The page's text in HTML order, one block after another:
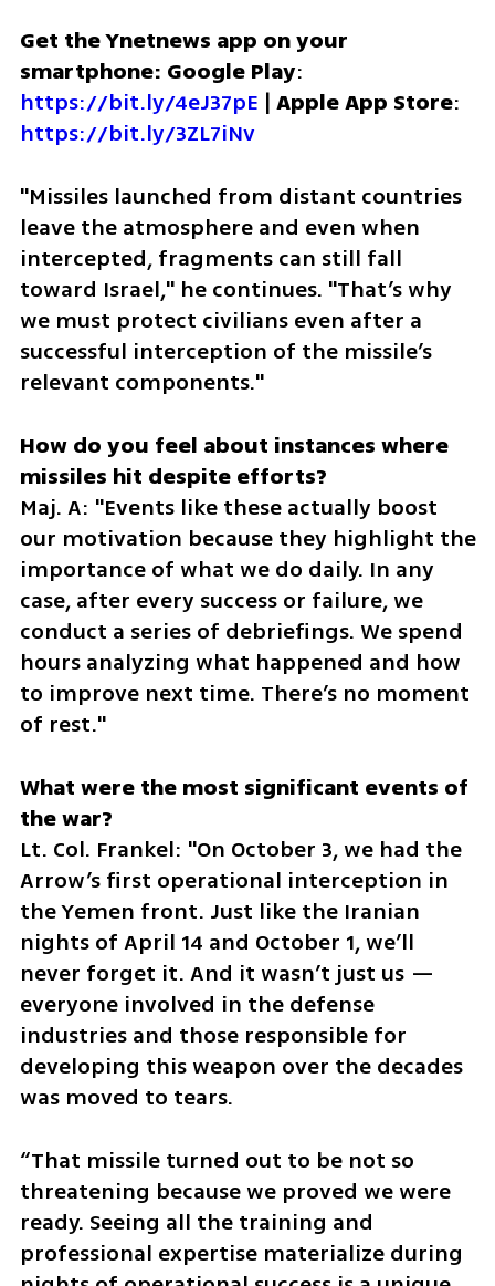
Get the Ynetnews app on your
smartphone: Google Play
https://bit.ly/4eJ37pE | Apple App Store
https://bit.ly/3ZL7iNv
"Missiles launched from distant countries
leave the atmosphere and even when
intercepted, fragments can still fall
toward Israel," he continues. "That’s why
we must protect civilians even after a
successful interception of the missile’s
relevant components."
How do you feel about instances where
Maj. A: "Events like these actually boost
our motivation because they highlight the
importance of what we do daily. In any
case, after every success or failure, we
conduct a series of debriefings. We spend
hours analyzing what happened and how
to improve next time. There’s no moment
of rest."
What were the most significant events of
Lt. Col. Frankel: "On October 3, we had the
Arrow’s first operational interception in
the Yemen front. Just like the Iranian
nights of April 14 and October 1, we’ll
never forget it. And it wasn’t just us —
everyone involved in the defense
industries and those responsible for
developing this weapon over the decades
was moved to tears.
“That missile turned out to be not so
threatening because we proved we were
ready. Seeing all the training and
professional expertise materialize during